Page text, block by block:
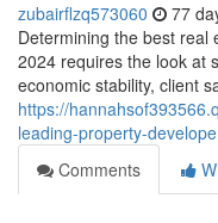
zubairflzq573060 77
Determining the best real
2024 requires the look at
economic stability, client
https://
leading-property-
Comments